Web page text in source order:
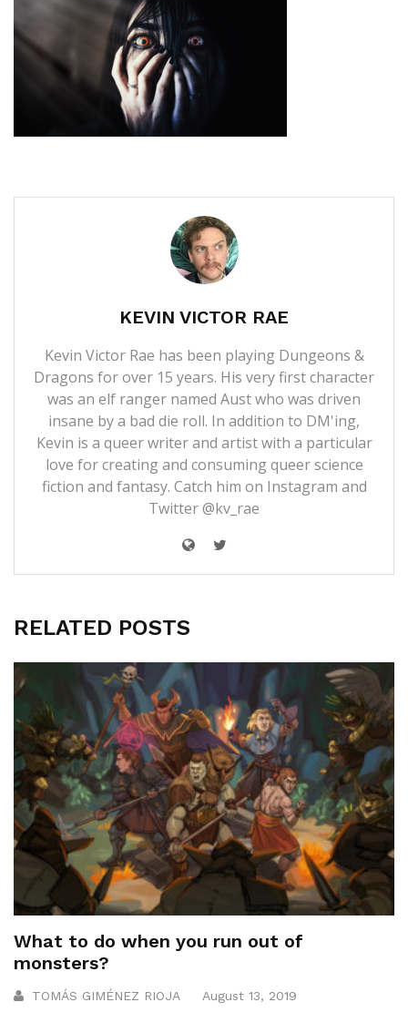
KEVIN VICTOR RAE
Kevin Victor Rae has been playing Dungeons &
Dragons for over 15 years. His very first character
was an elf ranger named Aust who was driven
insane by a bad die roll. In addition to DM'ing,
Kevin is a queer writer and artist with a particular
love for creating and consuming queer science
fiction and fantasy. Catch him on Instagram and
Twitter @kv_rae
RELATED POSTS
What to do when you run out of
monsters?
TOMÁS GIMÉNEZ RIOJA August 13, 2019